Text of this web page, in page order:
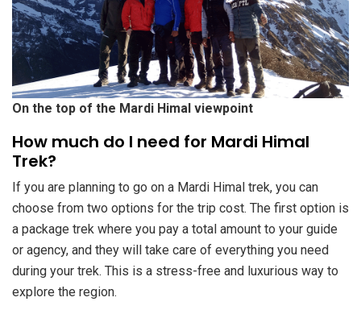
On the top of the Mardi Himal viewpoint
How much do I need for Mardi Himal
Trek?
If you are planning to go on a Mardi Himal trek, you can
choose from two options for the trip cost. The first option is
a package trek where you pay a total amount to your guide
or agency, and they will take care of everything you need
during your trek. This is a stress-free and luxurious way to
explore the region.